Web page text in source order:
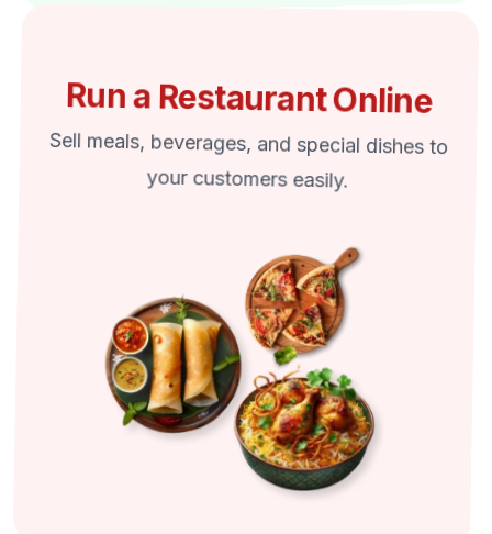
Run a Restaurant Online
Sell meals, beverages, and special dishes to
your customers easily.